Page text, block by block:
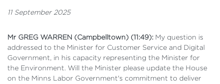
11 September 2025
Mr GREG WARREN (Campbelltown) (11:49): My question is
addressed to the Minister for Customer Service and Digital
Government, in his capacity representing the Minister for
the Environment. Will the Minister please update the House
on the Minns Labor Government's commitment to deliver